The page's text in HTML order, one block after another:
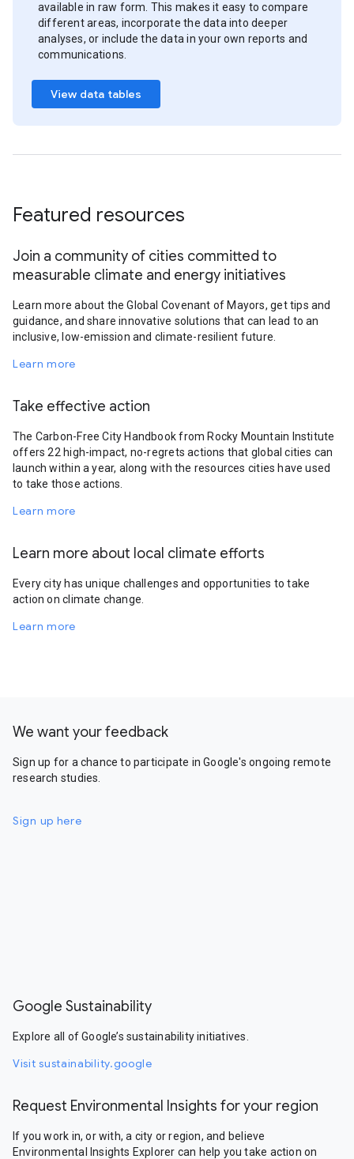
available in raw form. This makes it easy to compare
different areas, incorporate the data into deeper
analyses, or include the data in your own reports and
communications.
View data tables
Featured resources
Join a community of cities committed to
measurable climate and energy initiatives
Learn more about the Global Covenant of Mayors, get tips and
guidance, and share innovative solutions that can lead to an
inclusive, low-emission and climate-resilient future.
Learn more
Take effective action
The Carbon-Free City Handbook from Rocky Mountain Institute
offers 22 high-impact, no-regrets actions that global cities can
launch within a year, along with the resources cities have used
to take those actions.
Learn more
Learn more about local climate efforts
Every city has unique challenges and opportunities to take
action on climate change.
Learn more
We want your feedback
Sign up for a chance to participate in Google's ongoing remote
research studies.
Sign up here
Google Sustainability
Explore all of Google’s sustainability initiatives.
Visit sustainability.google
Request Environmental Insights for your region
If you work in, or with, a city or region, and believe
Environmental Insights Explorer can help you take action on